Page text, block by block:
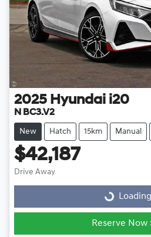
2025 Hyundai i20
N BC3.V2
New Hatch 15km Manual
$42,187
Drive Away
Loading...
Reserve Now